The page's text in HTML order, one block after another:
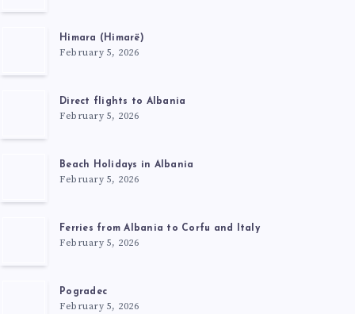
Himara (Himarë)
February 5, 2026
Direct flights to Albania
February 5, 2026
Beach Holidays in Albania
February 5, 2026
Ferries from Albania to Corfu and Italy
February 5, 2026
Pogradec
February 5, 2026